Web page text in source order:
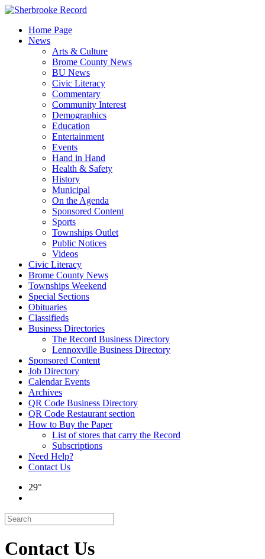
Skip
contentHome Page
News
Arts & Culture
Brome County News
BU News
Civic Literacy
Commentary
Community Interest
Demographics
Education
Entertainment
Events
Hand in Hand
Health & Safety
History
Municipal
On the Agenda
Sponsored Content
Sports
Townships Outlet
Public Notices
Videos
Civic Literacy
Brome County News
Townships Weekend
Special Sections
Obituaries
Classifieds
Business Directories
The Record Business Directory
Lennoxville Business Directory
Sponsored Content
Job Directory
Calendar Events
Archives
QR Code Business Directory
QR Code Restaurant section
How to Buy the Paper
List of stores that carry the Record
Subscriptions
Need Help?
Contact Us
29°
Contact Us